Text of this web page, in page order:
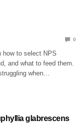
0
how to select NPS
and what to feed them.
when…
glabrescens